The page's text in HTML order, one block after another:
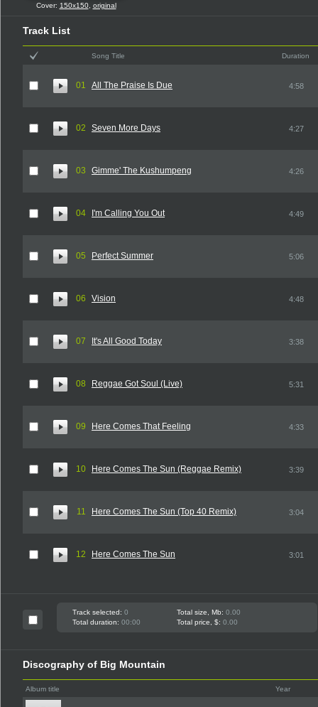
Cover: 150x150, original
Track List
Song Title Duration
01 All The Praise Is Due 4:58
02 Seven More Days 4:27
03 Gimme' The Kushumpeng 4:26
04 I'm Calling You Out 4:49
05 Perfect Summer 5:06
06 Vision 4:48
07 It's All Good Today 3:38
08 Reggae Got Soul (Live) 5:31
09 Here Comes That Feeling 4:33
10 Here Comes The Sun (Reggae Remix) 3:39
11 Here Comes The Sun (Top 40 Remix) 3:04
12 Here Comes The Sun 3:01
Track selected: 0 Total size, Mb: 0.00
Total duration: 00:00 Total price, $: 0.00
Discography of Big Mountain
Album title Year